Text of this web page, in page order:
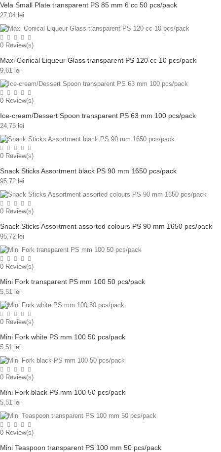
Vela Small Plate transparent PS 85 mm 6 cc 50 pcs/pack
27,04 lei
0 Review(s)
Maxi Conical Liqueur Glass transparent PS 120 cc 10 pcs/pack
9,61 lei
0 Review(s)
Ice-cream/Dessert Spoon transparent PS 63 mm 100 pcs/pack
24,75 lei
0 Review(s)
Snack Sticks Assortment black PS 90 mm 1650 pcs/pack
95,72 lei
0 Review(s)
Snack Sticks Assortment assorted colours PS 90 mm 1650 pcs/pack
95,72 lei
0 Review(s)
Mini Fork transparent PS mm 100 50 pcs/pack
5,51 lei
0 Review(s)
Mini Fork white PS mm 100 50 pcs/pack
5,51 lei
0 Review(s)
Mini Fork black PS mm 100 50 pcs/pack
5,51 lei
0 Review(s)
Mini Teaspoon transparent PS 100 mm 50 pcs/pack